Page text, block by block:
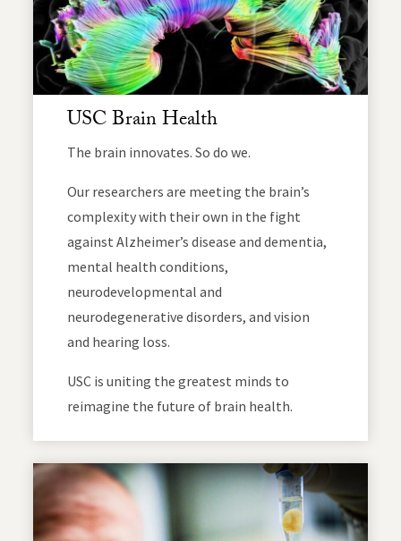
USC Brain Health
The brain innovates. So do we.
Our researchers are meeting the brain’s
complexity with their own in the fight
against Alzheimer’s disease and dementia,
mental health conditions,
neurodevelopmental and
neurodegenerative disorders, and vision
and hearing loss.
USC is uniting the greatest minds to
reimagine the future of brain health.